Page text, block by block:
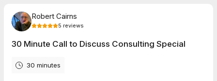
Robert Cairns
5 reviews
30 Minute Call to Discuss Consulting Special
30 minutes